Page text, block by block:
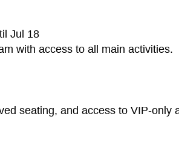
Jul 18
with access to all main activities.
seating, and access to VIP‑only